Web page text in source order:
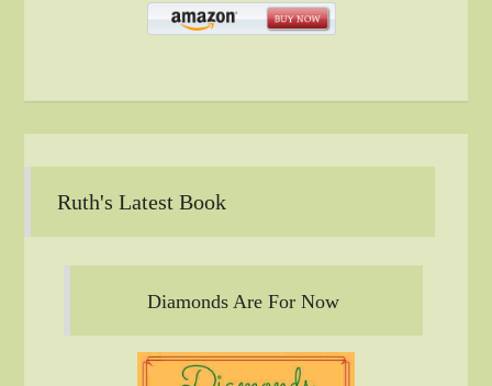
Ruth's Latest Book
Diamonds Are For Now